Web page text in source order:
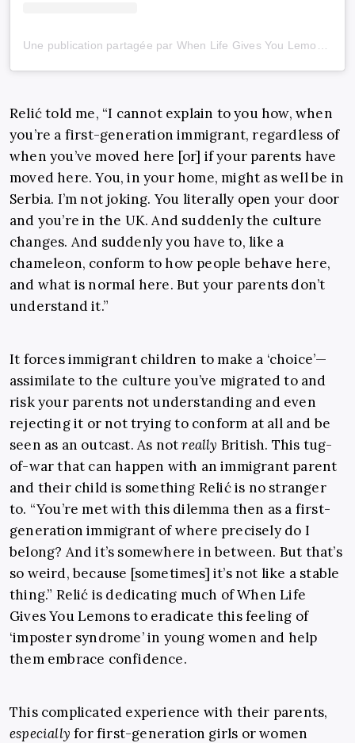
Relić told me, “I cannot explain to you how, when
you’re a first-generation immigrant, regardless of
when you’ve moved here [or] if your parents have
moved here. You, in your home, might as well be in
Serbia. I’m not joking. You literally open your door
and you’re in the UK. And suddenly the culture
changes. And suddenly you have to, like a
chameleon, conform to how people behave here,
and what is normal here. But your parents don’t
understand it.”
It forces immigrant children to make a ‘choice’—
assimilate to the culture you’ve migrated to and
risk your parents not understanding and even
rejecting it or not trying to conform at all and be
seen as an outcast. As notreally British. This tug-
of-war that can happen with an immigrant parent
and their child is something Relić is no stranger
to. “You’re met with this dilemma then as a first-
generation immigrant of where precisely do I
belong? And it’s somewhere in between. But that’s
so weird, because [sometimes] it’s not like a stable
thing.” Relić is dedicating much of When Life
Gives You Lemons to eradicate this feeling of
‘imposter syndrome’ in young women and help
them embrace confidence.
This complicated experience with their parents,
especiallyfor first-generation girls or women